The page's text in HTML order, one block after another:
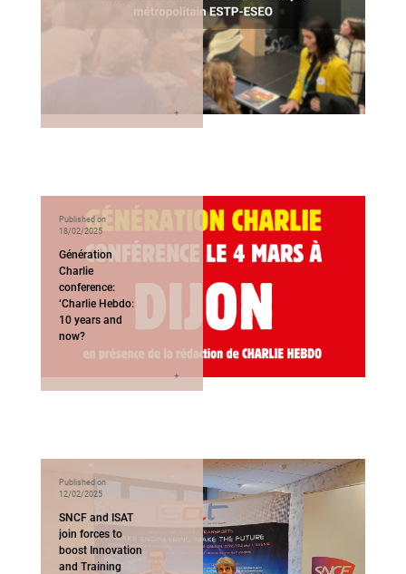
Published on
18/02/2025
Génération
Charlie
conference:
‘Charlie Hebdo:
10 years and
now?
Published on
12/02/2025
SNCF and ISAT
join forces to
boost Innovation
and Training